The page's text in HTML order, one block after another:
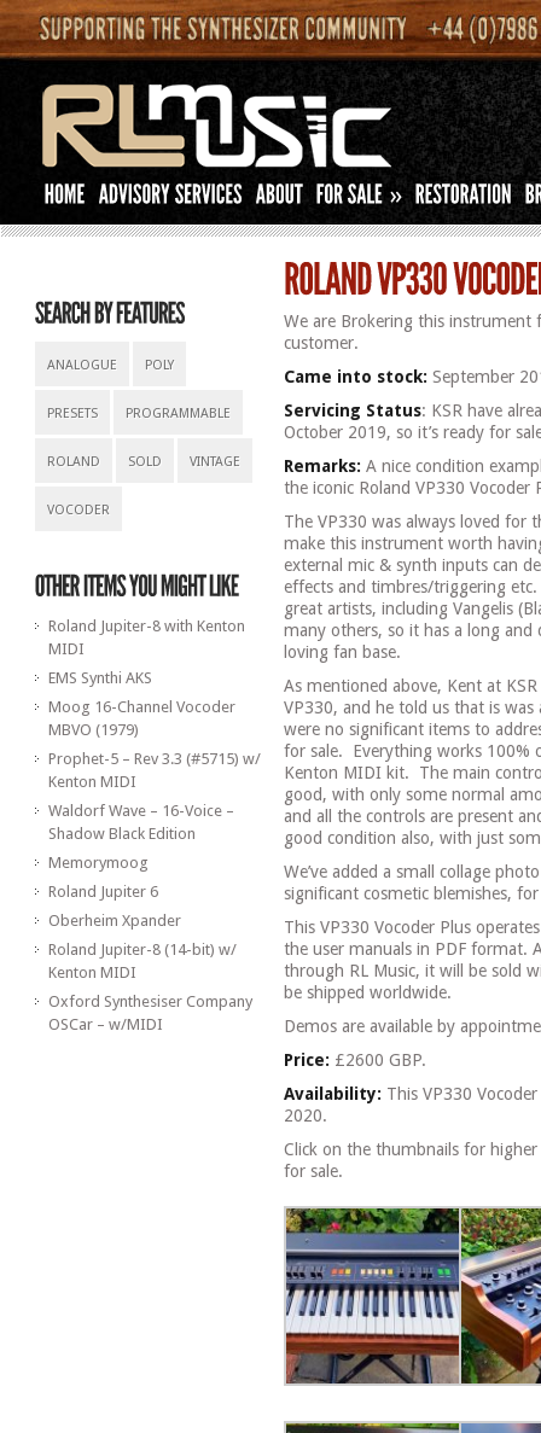
»
ANALOGUE POLY
PRESETS PROGRAMMABLE
ROLAND SOLD VINTAGE
VOCODER
Roland Jupiter-8 with Kenton
MIDI
EMS Synthi AKS
Moog 16-Channel Vocoder
MBVO (1979)
Prophet-5 – Rev 3.3 (#5715) w/
Kenton MIDI
Waldorf Wave – 16-Voice –
Shadow Black Edition
Memorymoog
Roland Jupiter 6
Oberheim Xpander
Roland Jupiter-8 (14-bit) w/
Kenton MIDI
Oxford Synthesiser Company
OSCar – w/MIDI
We are Brokering this
customer.
Came into stock: September
Servicing Status: KSR have
October 2019, so it’s ready for
Remarks: A nice condition
the iconic Roland VP330 Vocoder
The VP330 was always loved for
make this instrument worth
external mic & synth inputs can
effects and timbres/triggering etc.
great artists, including Vangelis
many others, so it has a long
loving fan base.
As mentioned above, Kent at
VP330, and he told us that is was
were no significant items to
for sale.
Everything works 100%
Kenton MIDI kit.
The main
good, with only some normal
and all the controls are present
good condition also, with just
We’ve added a small collage
significant cosmetic blemishes,
This VP330 Vocoder Plus
the user manuals in PDF format.
through RL Music, it will be sold
be shipped worldwide.
Demos are available by
Price: £2600 GBP.
Availability: This VP330
2020.
Click on the thumbnails for
for sale.